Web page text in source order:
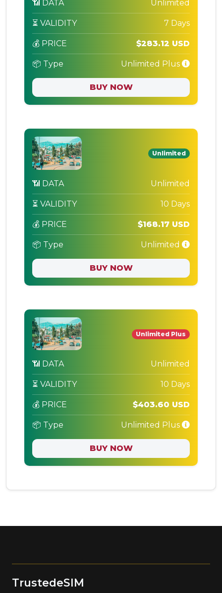
📶 DATA Unlimited
⏳ VALIDITY 7 Days
💰 PRICE $283.12 USD
📦 Type Unlimited Plus
BUY NOW
Unlimited
📶 DATA Unlimited
⏳ VALIDITY 10 Days
💰 PRICE $168.17 USD
📦 Type Unlimited
BUY NOW
Unlimited Plus
📶 DATA Unlimited
⏳ VALIDITY 10 Days
💰 PRICE $403.60 USD
📦 Type Unlimited Plus
BUY NOW
TrustedeSIM